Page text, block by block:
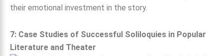
their emotional investment in the story.
7: Case Studies of Successful Soliloquies in Popular
Literature and Theater